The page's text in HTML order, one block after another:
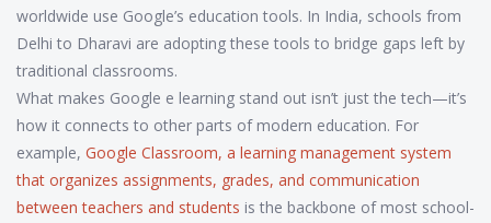
worldwide use Google’s education tools. In India, schools from
Delhi to Dharavi are adopting these tools to bridge gaps left by
traditional classrooms.
What makes Google e learning stand out isn’t just the tech—it’s
how it connects to other parts of modern education. For
example, Google Classroom, a learning management system
that organizes assignments, grades, and communication
between teachers and students is the backbone of most school-